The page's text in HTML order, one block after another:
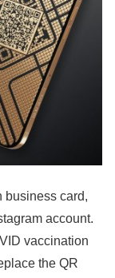
business card,
account.
vaccination
the QR